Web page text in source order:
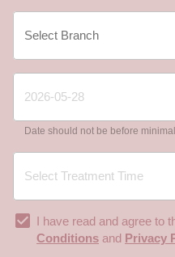
Date should not be before
I have read and agree to
Conditions and Privacy